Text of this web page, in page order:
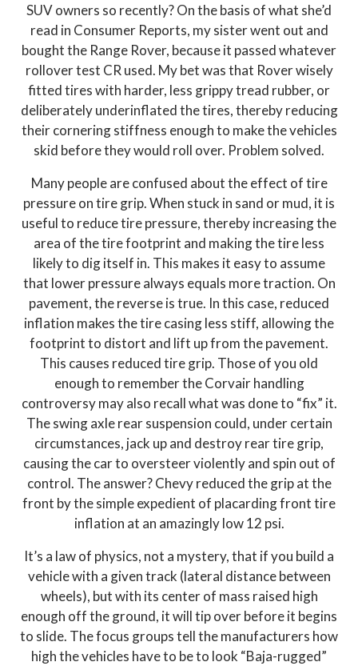
SUV owners so recently? On the basis of what she’d
read in Consumer Reports, my sister went out and
bought the Range Rover, because it passed whatever
rollover test CR used. My bet was that Rover wisely
fitted tires with harder, less grippy tread rubber, or
deliberately underinflated the tires, thereby reducing
their cornering stiffness enough to make the vehicles
skid before they would roll over. Problem solved.
Many people are confused about the effect of tire
pressure on tire grip. When stuck in sand or mud, it is
useful to reduce tire pressure, thereby increasing the
area of the tire footprint and making the tire less
likely to dig itself in. This makes it easy to assume
that lower pressure always equals more traction. On
pavement, the reverse is true. In this case, reduced
inflation makes the tire casing less stiff, allowing the
footprint to distort and lift up from the pavement.
This causes reduced tire grip. Those of you old
enough to remember the Corvair handling
controversy may also recall what was done to “fix” it.
The swing axle rear suspension could, under certain
circumstances, jack up and destroy rear tire grip,
causing the car to oversteer violently and spin out of
control. The answer? Chevy reduced the grip at the
front by the simple expedient of placarding front tire
inflation at an amazingly low 12 psi.
It’s a law of physics, not a mystery, that if you build a
vehicle with a given track (lateral distance between
wheels), but with its center of mass raised high
enough off the ground, it will tip over before it begins
to slide. The focus groups tell the manufacturers how
high the vehicles have to be to look “Baja-rugged”